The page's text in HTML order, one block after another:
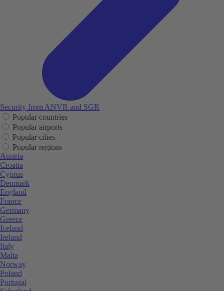
Security from ANVR and SGR
Popular countries
Popular airports
Popular cities
Popular regions
Austria
Croatia
Cyprus
Denmark
England
France
Germany
Greece
Iceland
Ireland
Italy
Malta
Norway
Poland
Portugal